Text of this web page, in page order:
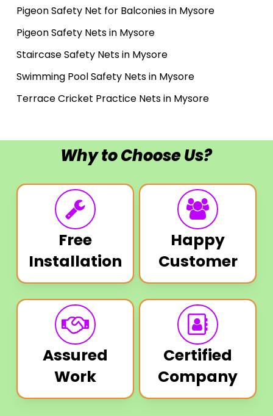
Pigeon Safety Net for Balconies in Mysore
Pigeon Safety Nets in Mysore
Staircase Safety Nets in Mysore
Swimming Pool Safety Nets in Mysore
Terrace Cricket Practice Nets in Mysore
Why to Choose Us?
Free
Installation
Happy
Customer
Assured
Work
Certified
Company